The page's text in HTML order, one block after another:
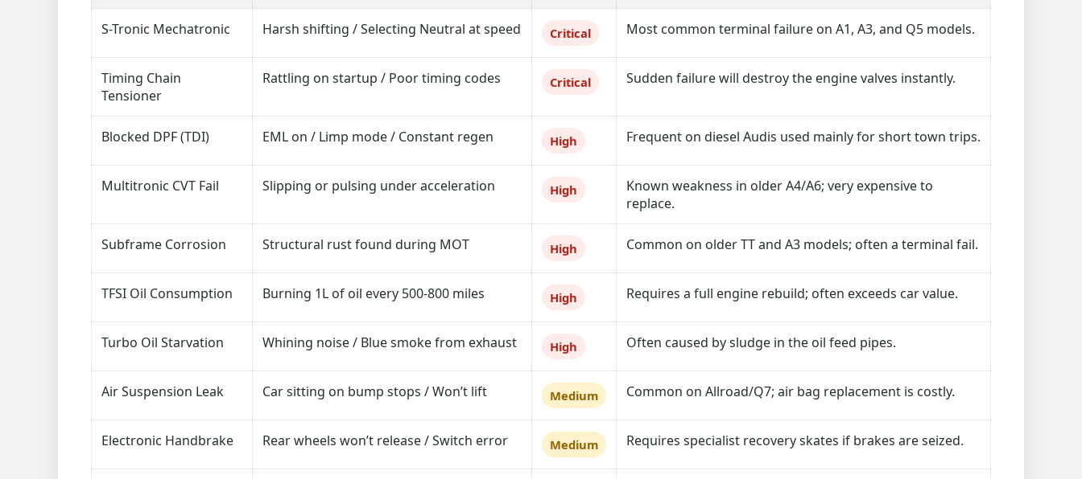
S-Tronic Mechatronic Harsh shifting / Selecting Neutral at speed Critical Most common terminal failure on A1, A3, and Q5 models.
Timing Chain
Tensioner
Rattling on startup / Poor timing codes Critical Sudden failure will destroy the engine valves instantly.
Blocked DPF (TDI) EML on / Limp mode / Constant regen High Frequent on diesel Audis used mainly for short town trips.
Multitronic CVT Fail Slipping or pulsing under acceleration High
Known weakness in older A4/A6; very expensive to
replace.
Subframe Corrosion Structural rust found during MOT High Common on older TT and A3 models; often a terminal fail.
TFSI Oil Consumption Burning 1L of oil every 500-800 miles High Requires a full engine rebuild; often exceeds car value.
Turbo Oil Starvation Whining noise / Blue smoke from exhaust High Often caused by sludge in the oil feed pipes.
Air Suspension Leak Car sitting on bump stops / Won’t lift Medium Common on Allroad/Q7; air bag replacement is costly.
Electronic Handbrake Rear wheels won’t release / Switch error Medium Requires specialist recovery skates if brakes are seized.